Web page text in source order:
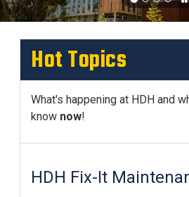
Hot Topics
What's happening at HDH and
know now!
HDH Fix-It